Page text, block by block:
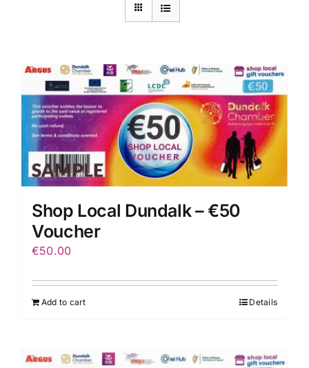
Shop Local Dundalk – €50
Voucher
€50.00
Add to cart Details